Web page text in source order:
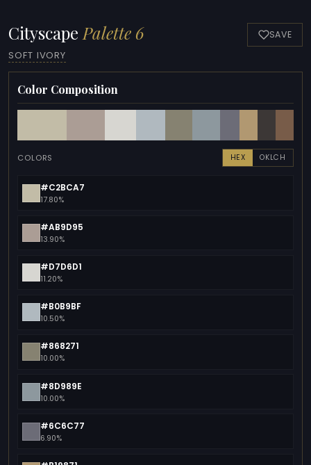
Cityscape Palette 6
SOFT IVORY
SAVE
Color Composition
COLORS HEX OKLCH
#C2BCA7
17.80%
#AB9D95
13.90%
#D7D6D1
11.20%
#B0B9BF
10.50%
#868271
10.00%
#8D989E
10.00%
#6C6C77
6.90%